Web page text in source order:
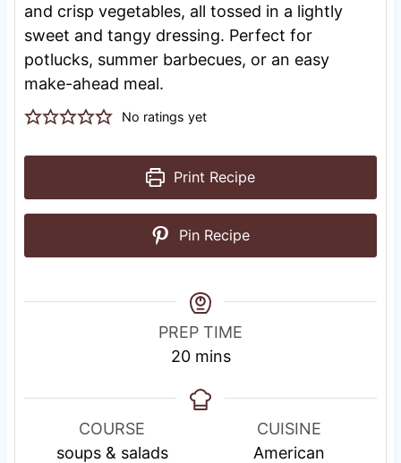
and crisp vegetables, all tossed in a lightly
sweet and tangy dressing. Perfect for
potlucks, summer barbecues, or an easy
make-ahead meal.
No ratings yet
Print Recipe
Pin Recipe
PREP TIME
20m
n
mins
COURSE
soups & salads
CUISINE
American